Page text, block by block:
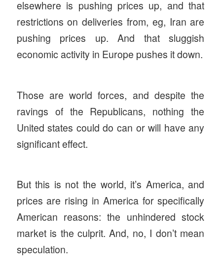
elsewhere is pushing prices up, and that
restrictions on deliveries from, eg, Iran are
pushing prices up. And that sluggish
economic activity in Europe pushes it down.
Those are world forces, and despite the
ravings of the Republicans, nothing the
United states could do can or will have any
significant effect.
But this is not the world, it’s America, and
prices are rising in America for specifically
American reasons: the unhindered stock
market is the culprit. And, no, I don’t mean
speculation.